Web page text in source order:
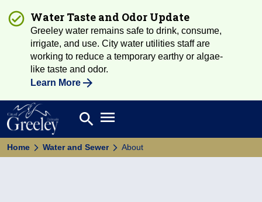
Water Taste and Odor Update
Greeley water remains safe to drink, consume,
irrigate, and use. City water utilities staff are
working to reduce a temporary earthy or algae-
like taste and odor.
Learn More
Search
search Open main menu
Home Water and Sewer About